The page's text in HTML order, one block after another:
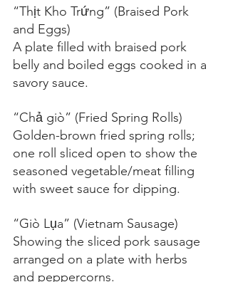
“Thịt Kho Trứng” (Braised Pork
and Eggs)
A plate filled with braised pork
belly and boiled eggs cooked in a
savory sauce.
“Chả giò” (Fried Spring Rolls)
Golden-brown fried spring rolls;
one roll sliced open to show the
seasoned vegetable/meat filling
with sweet sauce for dipping.
“Giò Lụa” (Vietnam Sausage)
Showing the sliced pork sausage
arranged on a plate with herbs
and peppercorns.